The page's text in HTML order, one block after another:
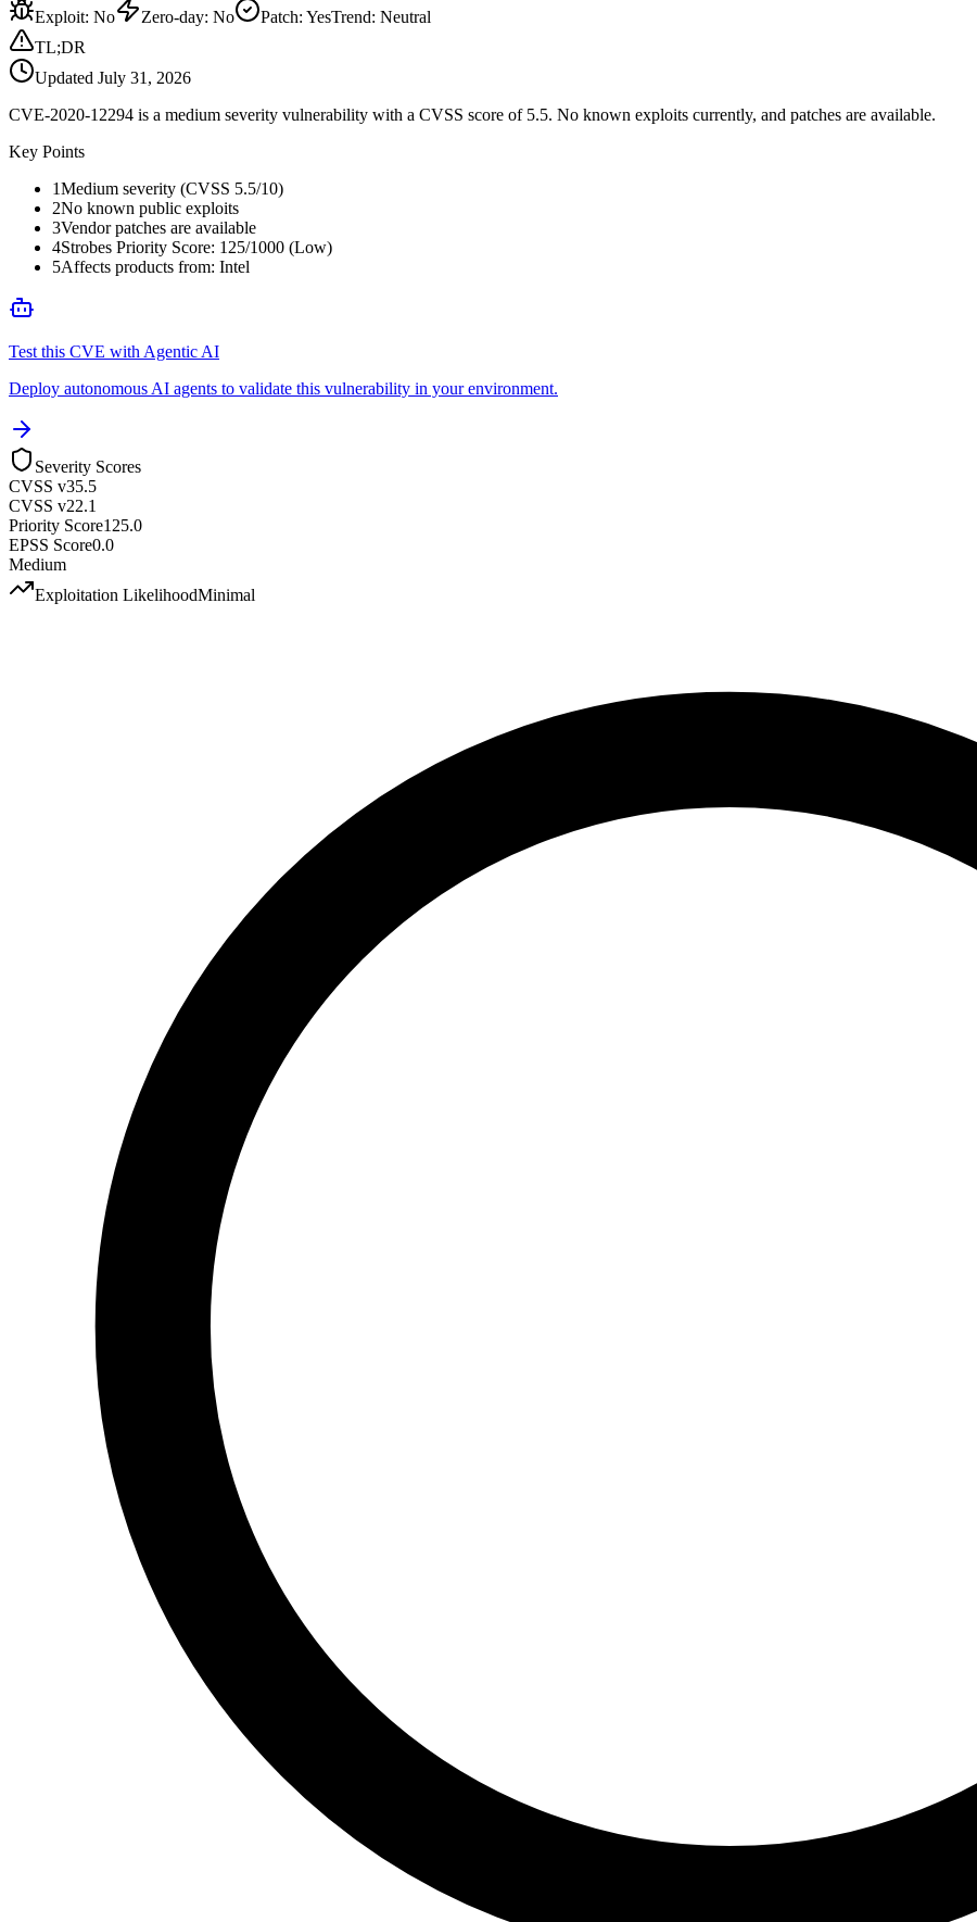
Exploit: No Zero-day: No Patch: YesTrend: Neutral
TL;DR
Updated July 31, 2026
CVE-2020-12294 is a medium severity vulnerability with a CVSS score of 5.5. No known exploits currently, and patches are available.
Key Points
1Medium severity (CVSS 5.5/10)
2No known public exploits
3Vendor patches are available
4Strobes Priority Score: 125/1000 (Low)
5Affects products from: Intel
Test this CVE with Agentic AI
Deploy autonomous AI agents to validate this vulnerability in your environment.
Severity Scores
CVSS v35.5
CVSS v22.1
Priority Score125.0
EPSS Score0.0
Medium
Exploitation LikelihoodMinimal